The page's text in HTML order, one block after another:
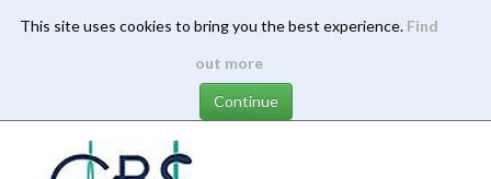
This site uses cookies to bring you the best experience. Find
out more
content